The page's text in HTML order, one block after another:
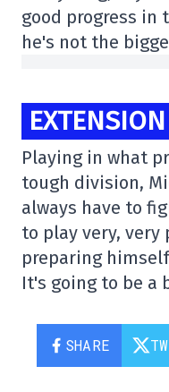
good progress in
he's not the
EXTENSION
Playing in what
tough division,
always have to
to play very, very
preparing
It's going to be a
SHARE